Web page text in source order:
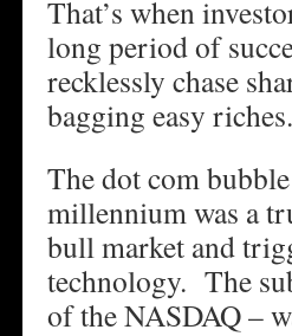
That’s when
long period of
recklessly chase
bagging easy riches.
The dot com
millennium was a
bull market and
technology. The
of the NASDAQ –